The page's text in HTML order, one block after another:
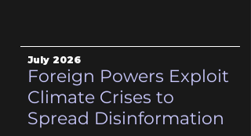
July 2026
Foreign Powers Exploit
Climate Crises to
Spread Disinformation